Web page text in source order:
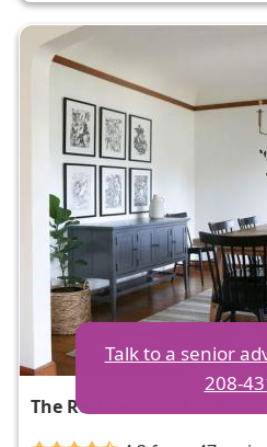
The Residence at Fitz Farm
Talk to a senior
208-